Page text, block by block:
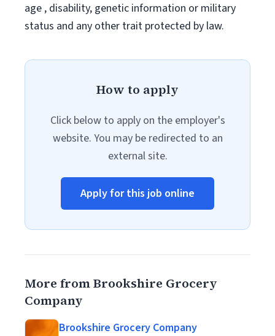
age , disability, genetic information or military
status and any other trait protected by law.
How to apply
Click below to apply on the employer's
website. You may be redirected to an
external site.
Apply for this job online
More from Brookshire Grocery
Company
Brookshire Grocery Company